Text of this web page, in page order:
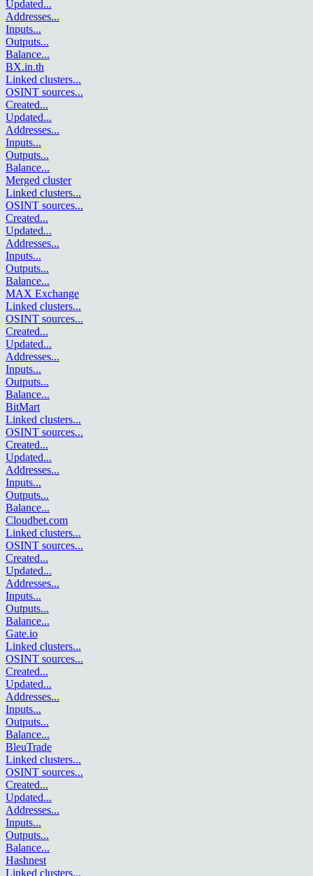
Updated...
Addresses...
Inputs...
Outputs...
Balance...
BX.in.th
Linked clusters...
OSINT sources...
Created...
Updated...
Addresses...
Inputs...
Outputs...
Balance...
Merged cluster
Linked clusters...
OSINT sources...
Created...
Updated...
Addresses...
Inputs...
Outputs...
Balance...
MAX Exchange
Linked clusters...
OSINT sources...
Created...
Updated...
Addresses...
Inputs...
Outputs...
Balance...
BitMart
Linked clusters...
OSINT sources...
Created...
Updated...
Addresses...
Inputs...
Outputs...
Balance...
Cloudbet.com
Linked clusters...
OSINT sources...
Created...
Updated...
Addresses...
Inputs...
Outputs...
Balance...
Gate.io
Linked clusters...
OSINT sources...
Created...
Updated...
Addresses...
Inputs...
Outputs...
Balance...
BleuTrade
Linked clusters...
OSINT sources...
Created...
Updated...
Addresses...
Inputs...
Outputs...
Balance...
Hashnest
Linked clusters...